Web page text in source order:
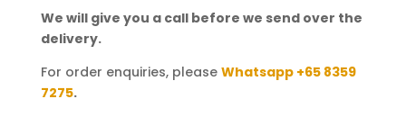
We will give you a call before we send over the
delivery.
For order enquiries, please Whatsapp +65 8359
7275.